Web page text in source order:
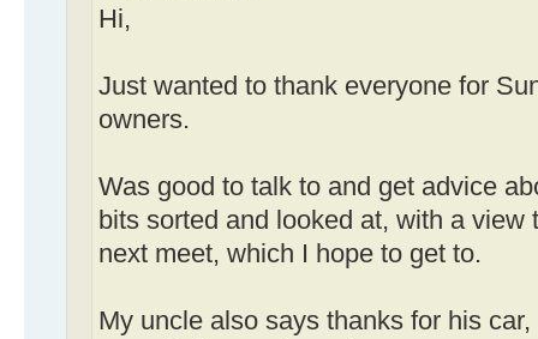
Hi,
Just wanted to thank everyone for
owners.
Was good to talk to and get advice
bits sorted and looked at, with a
next meet, which I hope to get to.
My uncle also says thanks for his